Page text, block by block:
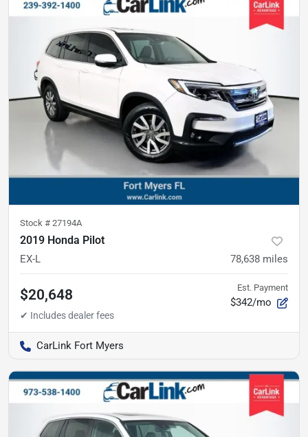
Stock # 27194A
2019 Honda Pilot
EX-L 78,638 miles
$20,648 Est. Payment
$342/mo
CarLink Fort Myers